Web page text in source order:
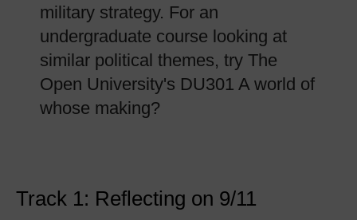
military strategy. For an
undergraduate course looking at
similar political themes, try The
Open University's DU301 A world of
whose making?
Track 1: Reflecting on 9/11